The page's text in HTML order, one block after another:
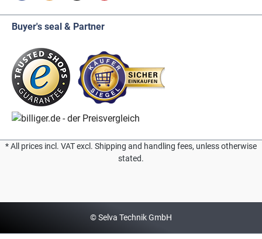
Buyer's seal & Partner
* All prices incl. VAT excl. Shipping and handling fees, unless otherwise
stated.
© Selva Technik GmbH